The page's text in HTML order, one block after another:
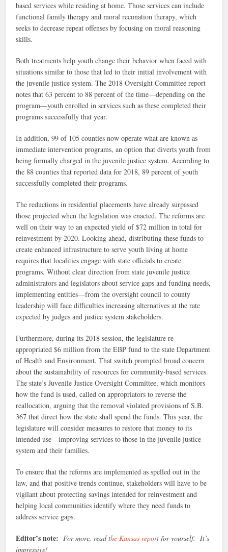
based services while residing at home. Those services can include
functional family therapy and moral reconation therapy, which
seeks to decrease repeat offenses by focusing on moral reasoning
skills.
Both treatments help youth change their behavior when faced with
situations similar to those that led to their initial involvement with
the juvenile justice system. The 2018 Oversight Committee report
notes that 63 percent to 88 percent of the time—depending on the
program—youth enrolled in services such as these completed their
programs successfully that year.
In addition, 99 of 105 counties now operate what are known as
immediate intervention programs, an option that diverts youth from
being formally charged in the juvenile justice system. According to
the 88 counties that reported data for 2018, 89 percent of youth
successfully completed their programs.
The reductions in residential placements have already surpassed
those projected when the legislation was enacted. The reforms are
well on their way to an expected yield of $72 million in total for
reinvestment by 2020. Looking ahead, distributing these funds to
create enhanced infrastructure to serve youth living at home
requires that localities engage with state officials to create
programs. Without clear direction from state juvenile justice
administrators and legislators about service gaps and funding needs,
implementing entities—from the oversight council to county
leadership will face difficulties increasing alternatives at the rate
expected by judges and justice system stakeholders.
Furthermore, during its 2018 session, the legislature re-
appropriated $6 million from the EBP fund to the state Department
of Health and Environment. That switch prompted broad concern
about the sustainability of resources for community-based services.
The state’s Juvenile Justice Oversight Committee, which monitors
how the fund is used, called on appropriators to reverse the
reallocation, arguing that the removal violated provisions of S.B.
367 that direct how the state shall spend the funds. This year, the
legislature will consider measures to restore that money to its
intended use—improving services to those in the juvenile justice
system and their families.
To ensure that the reforms are implemented as spelled out in the
law, and that positive trends continue, stakeholders will have to be
vigilant about protecting savings intended for reinvestment and
helping local communities identify where they need funds to
address service gaps.
Editor’s note: For more, read the Kansas report for yourself. It’s
impressive!